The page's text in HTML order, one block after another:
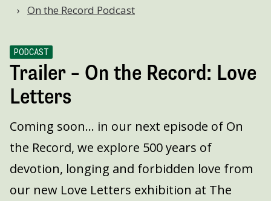
On the Record Podcast
PODCAST
Trailer – On the Record: Love
Letters
Coming soon... in our next episode of On
the Record, we explore 500 years of
devotion, longing and forbidden love from
our new Love Letters exhibition at The